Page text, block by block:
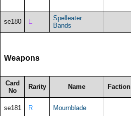
se180 E
Spelleater
Bands
Weapons
Card
No
Rarity Name Faction
se181 R Mournblade